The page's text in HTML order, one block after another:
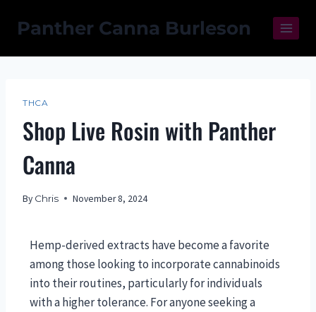
Panther Canna Burleson
THCA
Shop Live Rosin with Panther
Canna
By Chris November 8, 2024
Hemp-derived extracts have become a favorite
among those looking to incorporate cannabinoids
into their routines, particularly for individuals
with a higher tolerance. For anyone seeking a